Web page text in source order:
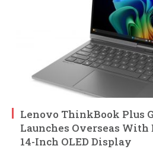
Lenovo ThinkBook Plus
Launches Overseas
14-Inch OLED Display